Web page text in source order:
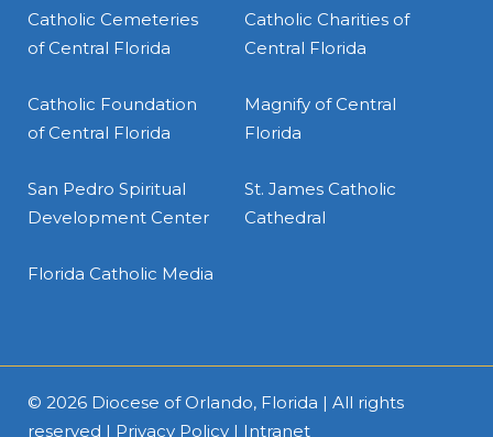
Catholic Cemeteries
of Central Florida
Catholic Charities of
Central Florida
Catholic Foundation
of Central Florida
Magnify of Central
Florida
San Pedro Spiritual
Development Center
St. James Catholic
Cathedral
Florida Catholic Media
© 2026 Diocese of Orlando, Florida | All rights
reserved | Privacy Policy | Intranet